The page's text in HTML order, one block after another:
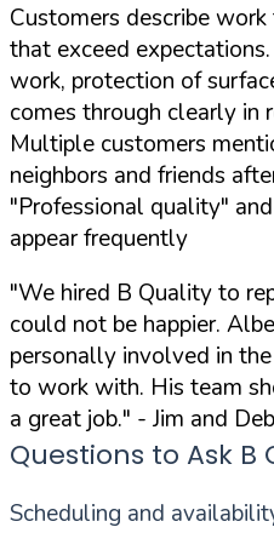
Customers describe
that exceed
work, protection of
comes through clearly in
Multiple customers
neighbors and friends
"Professional quality"
appear frequently
"We hired B Quality to
could not be happier.
personally involved in
to work with. His team
a great job." - Jim and
Questions to Ask B
Scheduling and